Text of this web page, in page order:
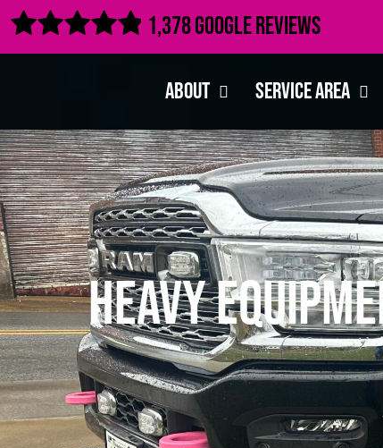
 1,378 Google Reviews
About Service Area
Heavy